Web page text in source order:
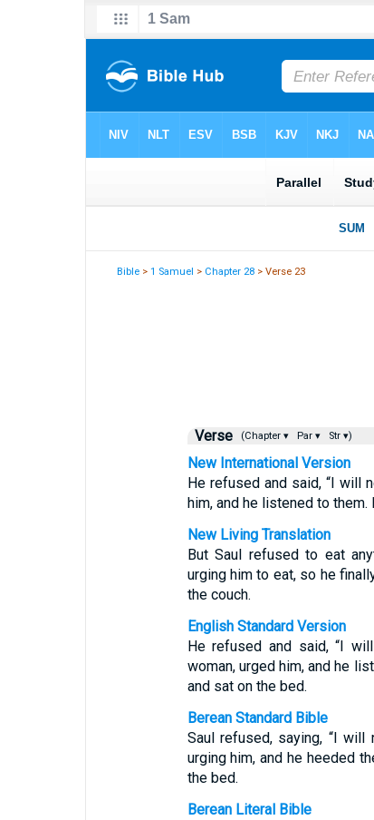
Bible >1 Samuel > Chapter 28 > Verse 23
Verse (Chapter ▾ Par ▾ Str ▾)
New International Version
He refused and said, “I will
him, and he listened to
New Living Translation
But Saul refused to eat
urging him to eat, so he
the couch.
English Standard Version
He refused and said, “I
woman, urged him, and he
and sat on the bed.
Berean Standard Bible
Saul refused, saying, “I will
urging him, and he heeded
the bed.
Berean Literal Bible